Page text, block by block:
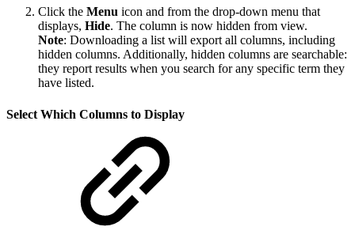
Click the Menu icon and from the drop-down menu that
displays, Hide. The column is now hidden from view.
Note: Downloading a list will export all columns, including
hidden columns. Additionally, hidden columns are searchable:
they report results when you search for any specific term they
have listed.
Select Which Columns to Display